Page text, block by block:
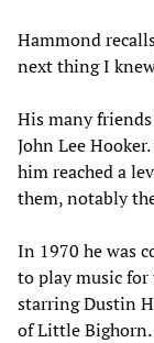
Hammond
next thing I
His many
John Lee
him reached a
them, notably
In 1970 he was
to play music
starring Dustin
of Little Bighorn.